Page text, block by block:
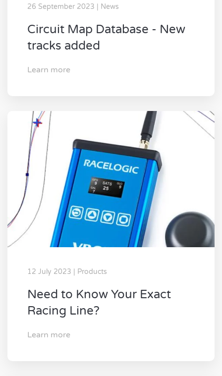
26 September 2023 | News
Circuit Map Database - New
tracks added
Learn more
12 July 2023 | Products
Need to Know Your Exact
Racing Line?
Learn more